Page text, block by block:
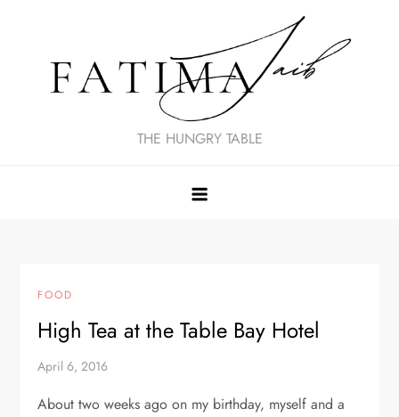
THE HUNGRY TABLE
FOOD
High Tea at the Table Bay Hotel
April 6, 2016
About two weeks ago on my birthday, myself and a